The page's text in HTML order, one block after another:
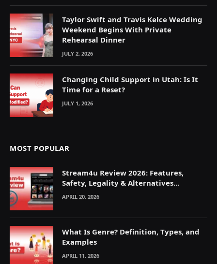
Taylor Swift and Travis Kelce Wedding
Weekend Begins With Private
Rehearsal Dinner
JULY 2, 2026
Changing Child Support in Utah: Is It
Time for a Reset?
JULY 1, 2026
MOST POPULAR
Stream4u Review 2026: Features,
Safety, Legality & Alternatives
Explained
APRIL 20, 2026
What Is Genre? Definition, Types, and
Examples
APRIL 11, 2026